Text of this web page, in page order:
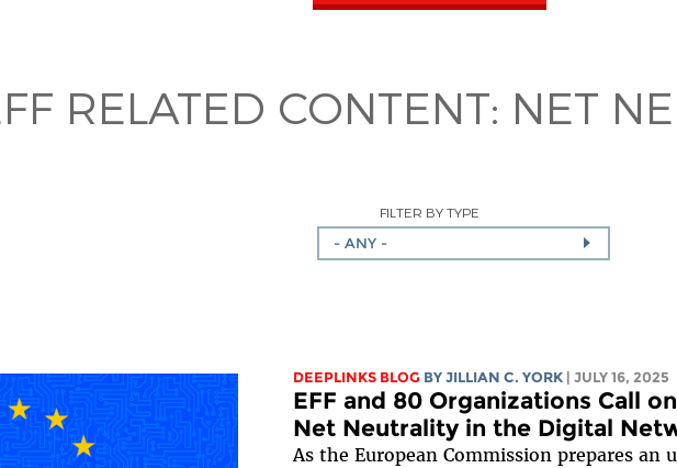
RELATED CONTENT: NET
FILTER BY TYPE
- ANY -
DEEPLINKS BLOG BY JILLIAN C. YORK | JULY 16, 2025
EFF and 80 Organizations Call
Net Neutrality in the Digital
As the European Commission prepares an